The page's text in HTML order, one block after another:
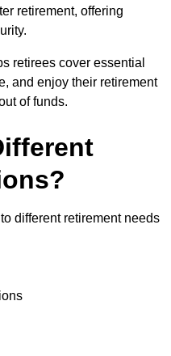
retirement, offering
retirees cover essential
and enjoy their retirement
of funds.
different retirement needs